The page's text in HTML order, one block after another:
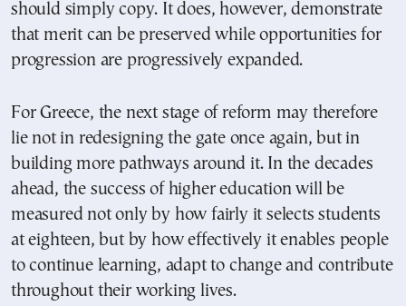
should simply copy. It does, however, demonstrate
that merit can be preserved while opportunities for
progression are progressively expanded.
For Greece, the next stage of reform may therefore
lie not in redesigning the gate once again, but in
building more pathways around it. In the decades
ahead, the success of higher education will be
measured not only by how fairly it selects students
at eighteen, but by how effectively it enables people
to continue learning, adapt to change and contribute
throughout their working lives.